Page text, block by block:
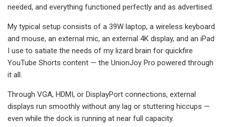
needed, and everything functioned perfectly and as advertised.
My typical setup consists of a 39W laptop, a wireless keyboard
and mouse, an external mic, an external 4K display, and an iPad
I use to satiate the needs of my lizard brain for quickfire
YouTube Shorts content — the UnionJoy Pro powered through
it all.
Through VGA, HDMI, or DisplayPort connections, external
displays run smoothly without any lag or stuttering hiccups —
even while the dock is running at near full capacity.